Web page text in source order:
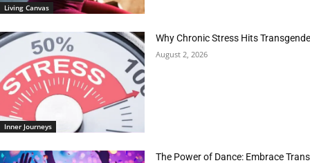
Living Canvas
Inner Journeys
Why Chronic Stress Hits
August 2, 2026
The Power of Dance: Embrace